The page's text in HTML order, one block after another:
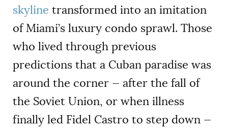
skyline transformed into an imitation
of Miami’s luxury condo sprawl. Those
who lived through previous
predictions that a Cuban paradise was
around the corner — after the fall of
the Soviet Union, or when illness
finally led Fidel Castro to step down —